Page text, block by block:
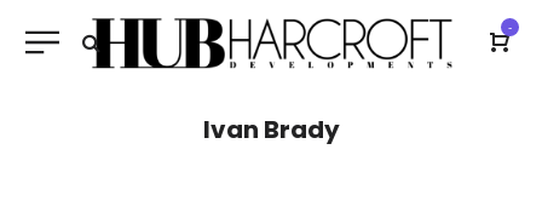
-
Ivan Brady